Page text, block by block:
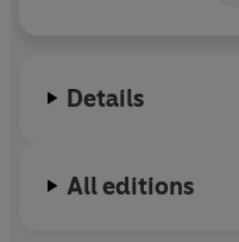
Details
All editions